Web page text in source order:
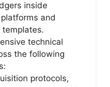
inside
and
templates.
technical
the following
protocols,